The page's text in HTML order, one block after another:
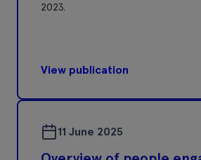
2023.
View publication
11 June 2025